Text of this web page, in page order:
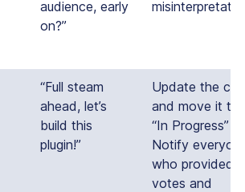
audience, early
on?”
“Full steam
ahead, let’s
build this
plugin!”
Update the
and move it to
“In Progress”
Notify
who provided
votes and